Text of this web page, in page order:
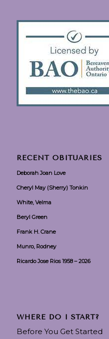
RECENT OBITUARIES
Deborah Joan Love
Cheryl May (Sherry) Tonkin
White, Velma
Beryl Green
Frank H. Crane
Munro, Rodney
Ricardo Jose Rios 1958 – 2026
WHERE DO I START?
Before You Get Started